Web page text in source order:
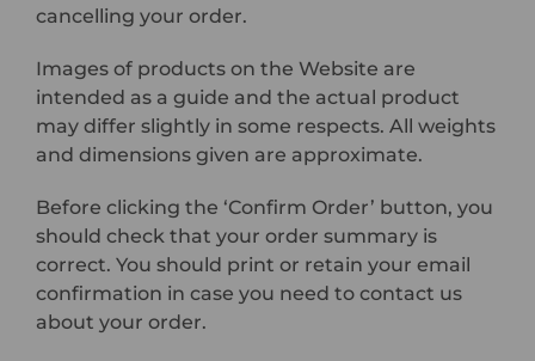
cancelling your order.
Images of products on the Website are
intended as a guide and the actual product
may differ slightly in some respects. All weights
and dimensions given are approximate.
Before clicking the ‘Confirm Order’ button, you
should check that your order summary is
correct. You should print or retain your email
confirmation in case you need to contact us
about your order.